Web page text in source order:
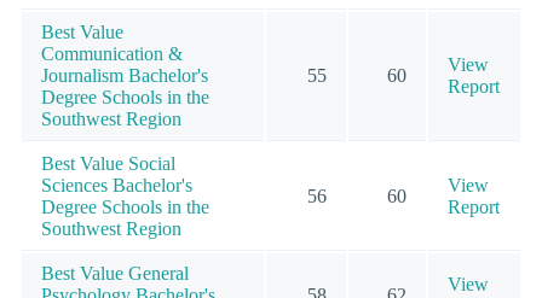
Best Value
Communication &
Journalism Bachelor's
Degree Schools in the
Southwest Region
55 60
View
Report
Best Value Social
Sciences Bachelor's
Degree Schools in the
Southwest Region
56 60
View
Report
Best Value General
View